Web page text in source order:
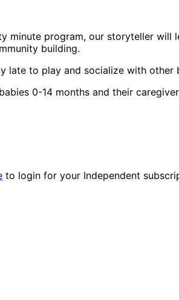
minute program, our storyteller will
building.
late to play and socialize with other
0-14 months and their
to login for your Independent